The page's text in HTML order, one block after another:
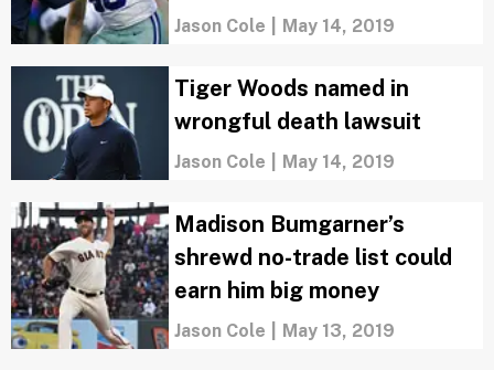
Jason Cole May 14, 2019
Tiger Woods named in
wrongful death lawsuit
Jason Cole May 14, 2019
Madison Bumgarner’s
shrewd no-trade list could
earn him big money
Jason Cole May 13, 2019